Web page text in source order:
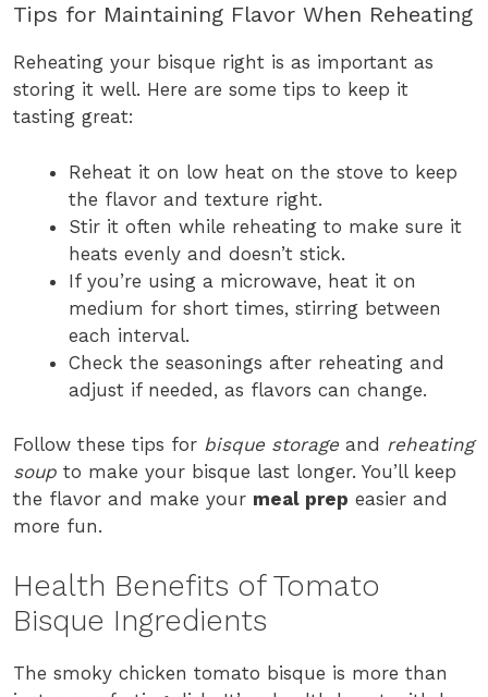
Tips for Maintaining Flavor When Reheating
Reheating your bisque right is as important as
storing it well. Here are some tips to keep it
tasting great:
Reheat it on low heat on the stove to keep
the flavor and texture right.
Stir it often while reheating to make sure it
heats evenly and doesn’t stick.
If you’re using a microwave, heat it on
medium for short times, stirring between
each interval.
Check the seasonings after reheating and
adjust if needed, as flavors can change.
Follow these tips for bisque storage and reheating
soup to make your bisque last longer. You’ll keep
the flavor and make your meal prep easier and
more fun.
Health Benefits of Tomato
Bisque Ingredients
The smoky chicken tomato bisque is more than